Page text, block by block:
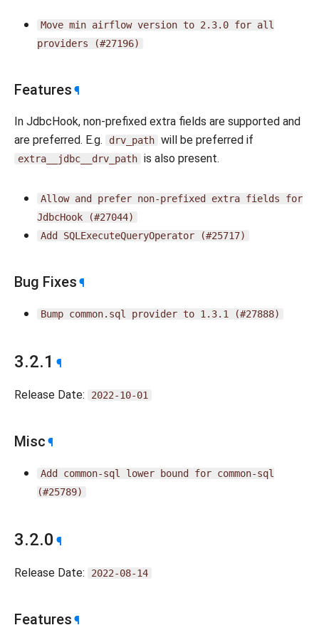
Move min airflow version to 2.3.0 for all
providers
(#27196)
Features ¶
In JdbcHook, non-prefixed extra fields are supported and
are preferred. E.g.
drv_path will be preferred if
extra__jdbc__drv_path is also present.
Allow and prefer non-prefixed extra fields
for
JdbcHook
(#27044)
Add
SQLExecuteQueryOperator (#25717)
Bug Fixes ¶
Bump common.sql provider to 1.3.1 (#27888)
3.2.1 ¶
Release Date: 2022-10-01
Misc ¶
Add common-sql lower bound for common-sql
(#25789)
3.2.0 ¶
Release Date: 2022-08-14
Features ¶